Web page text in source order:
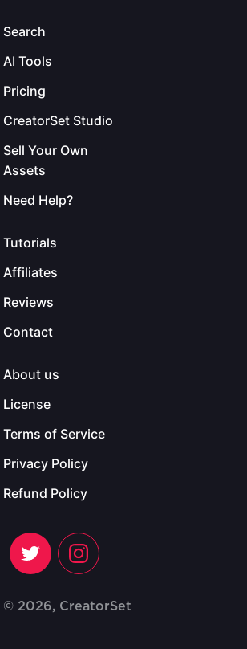
Search
AI Tools
Pricing
CreatorSet Studio
Sell Your Own
Assets
Need Help?
Tutorials
Affiliates
Reviews
Contact
About us
License
Terms of Service
Privacy Policy
Refund Policy
© 2026, CreatorSet